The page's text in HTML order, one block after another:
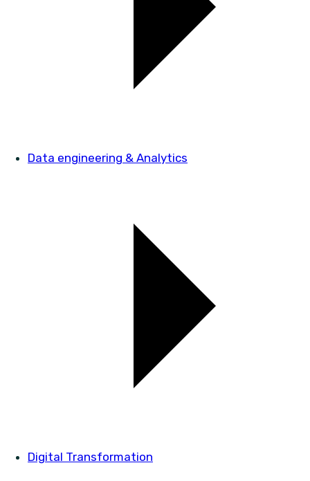
Data engineering & Analytics
Digital Transformation